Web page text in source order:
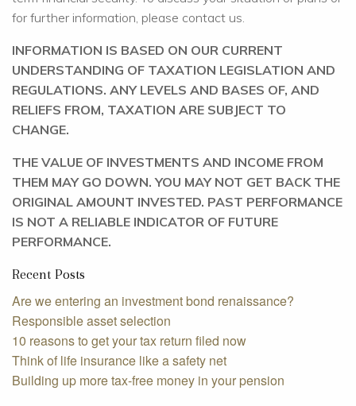
for further information, please contact us.
INFORMATION IS BASED ON OUR CURRENT
UNDERSTANDING OF TAXATION LEGISLATION AND
REGULATIONS. ANY LEVELS AND BASES OF, AND
RELIEFS FROM, TAXATION ARE SUBJECT TO
CHANGE.
THE VALUE OF INVESTMENTS AND INCOME FROM
THEM MAY GO DOWN. YOU MAY NOT GET BACK THE
ORIGINAL AMOUNT INVESTED. PAST PERFORMANCE
IS NOT A RELIABLE INDICATOR OF FUTURE
PERFORMANCE.
Recent Posts
Are we entering an investment bond renaissance?
Responsible asset selection
10 reasons to get your tax return filed now
Think of life insurance like a safety net
Building up more tax-free money in your pension